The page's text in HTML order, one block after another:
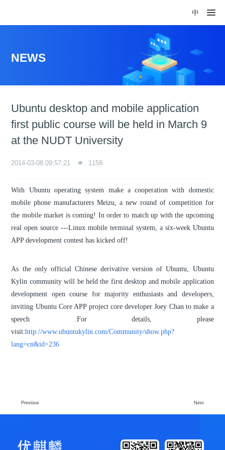
中
NEWS
Ubuntu desktop and mobile application
first public course will be held in March 9
at the NUDT University
2014-03-08 09:57:21 1158
With Ubuntu operating system make a cooperation with domestic
mobile phone manufacturers Meizu, a new round of competition for
the mobile market is coming! In order to match up with the upcoming
real open source ---Linux mobile terminal system, a six-week Ubuntu
APP development contest has kicked off!
As the only official Chinese derivative version of Ubuntu, Ubuntu
Kylin community will be held the first desktop and mobile application
development open course for majority enthusiasts and developers,
inviting Ubuntu Core APP project core developer Joey Chan to make a
speech .For details, please
visit:http://www.ubuntukylin.com/Community/show.php?
lang=cn&id=236
Previous Next